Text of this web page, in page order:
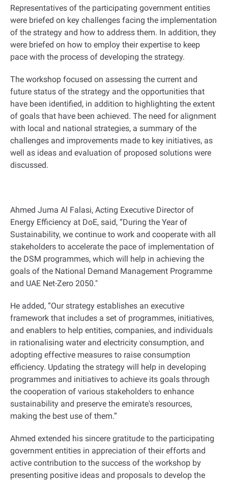
Representatives of the participating government entities
were briefed on key challenges facing the implementation
of the strategy and how to address them. In addition, they
were briefed on how to employ their expertise to keep
pace with the process of developing the strategy.
The workshop focused on assessing the current and
future status of the strategy and the opportunities that
have been identified, in addition to highlighting the extent
of goals that have been achieved. The need for alignment
with local and national strategies, a summary of the
challenges and improvements made to key initiatives, as
well as ideas and evaluation of proposed solutions were
discussed.
Ahmed Juma Al Falasi, Acting Executive Director of
Energy Efficiency at DoE, said, “During the Year of
Sustainability, we continue to work and cooperate with all
stakeholders to accelerate the pace of implementation of
the DSM programmes, which will help in achieving the
goals of the National Demand Management Programme
and UAE Net-Zero 2050."
He added, “Our strategy establishes an executive
framework that includes a set of programmes, initiatives,
and enablers to help entities, companies, and individuals
in rationalising water and electricity consumption, and
adopting effective measures to raise consumption
efficiency. Updating the strategy will help in developing
programmes and initiatives to achieve its goals through
the cooperation of various stakeholders to enhance
sustainability and preserve the emirate's resources,
making the best use of them.”
Ahmed extended his sincere gratitude to the participating
government entities in appreciation of their efforts and
active contribution to the success of the workshop by
presenting positive ideas and proposals to develop the